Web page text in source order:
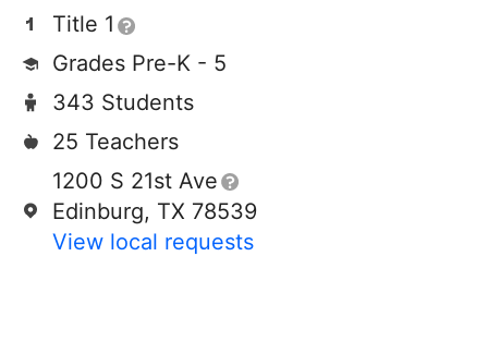
Title 1
Grades Pre-K - 5
343 Students
25 Teachers
1200 S 21st Ave
Edinburg, TX 78539
View local requests